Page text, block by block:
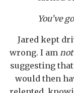
You’ve
Jared kept
wrong. I am not
suggesting
would then